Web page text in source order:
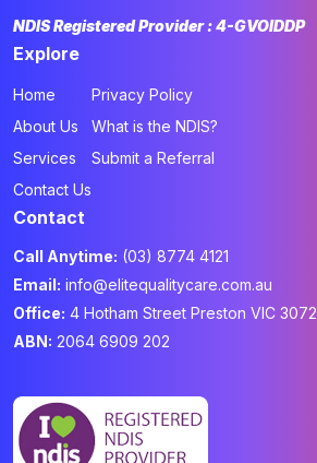
NDIS Registered Provider : 4-GVOIDDP
Explore
Home
About Us
Services
Contact Us
Privacy Policy
What is the NDIS?
Submit a Referral
Contact
Call Anytime: (03) 8774 4121
Email: info@elitequalitycare.com.au
Office: 4 Hotham Street Preston VIC 3072
ABN: 2064 6909 202